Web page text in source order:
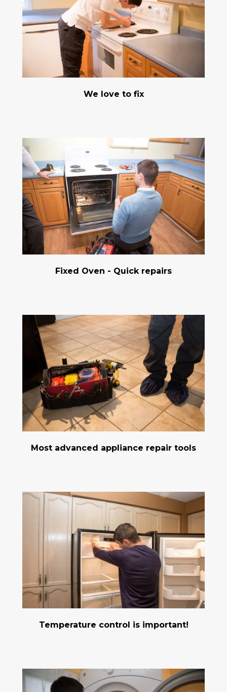
We love to fix
Fixed Oven - Quick repairs
Most advanced appliance repair tools
Temperature control is important!